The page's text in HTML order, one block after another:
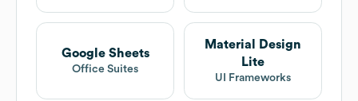
Google Sheets
Office Suites
Material Design
Lite
UI Frameworks